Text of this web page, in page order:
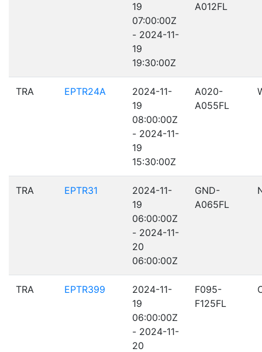
19
07:00:00Z
- 2024-11-
19
19:30:00Z
A012FL
TRA EPTR24A
2024-11-
19
08:00:00Z
- 2024-11-
19
15:30:00Z
A020-
A055FL
TRA EPTR31
2024-11-
19
06:00:00Z
- 2024-11-
20
06:00:00Z
GND-
A065FL
TRA EPTR399
2024-11-
19
06:00:00Z
- 2024-11-
20
F095-
F125FL